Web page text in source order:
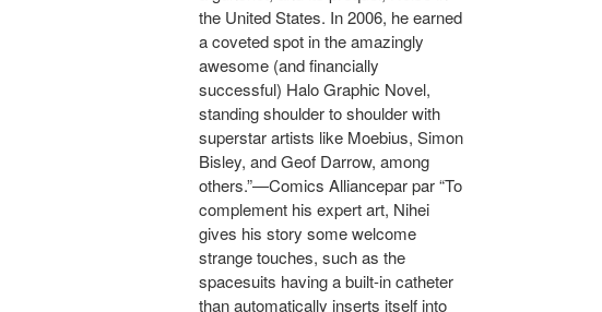
the United States. In 2006, he earned
a coveted spot in the amazingly
awesome (and financially
successful) Halo Graphic Novel,
standing shoulder to shoulder with
superstar artists like Moebius, Simon
Bisley, and Geof Darrow, among
others.”—Comics Alliancepar par “To
complement his expert art, Nihei
gives his story some welcome
strange touches, such as the
spacesuits having a built-in catheter
than automatically inserts itself into